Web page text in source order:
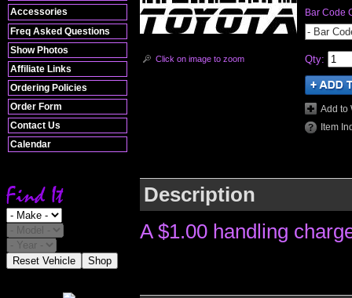
Freq Asked Questions
Show Photos
Affiliate Links
Ordering Policies
Order Form
Contact Us
Calendar
Reset Vehicle Shop
Click on image to zoom
Bar Code
- Bar
Qty:
Add to
Item
Description
A $1.00 handling
Accessories